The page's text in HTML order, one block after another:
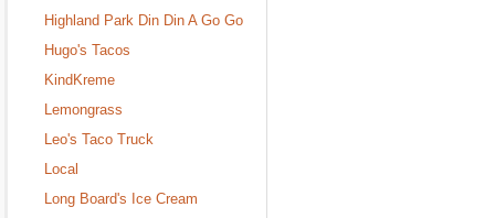
Highland Park Din Din A Go Go
Hugo's Tacos
KindKreme
Lemongrass
Leo's Taco Truck
Local
Long Board's Ice Cream